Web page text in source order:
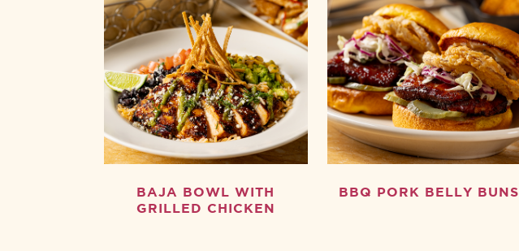
BAJA BOWL WITH
GRILLED CHICKEN
BBQ PORK BELLY BUNS